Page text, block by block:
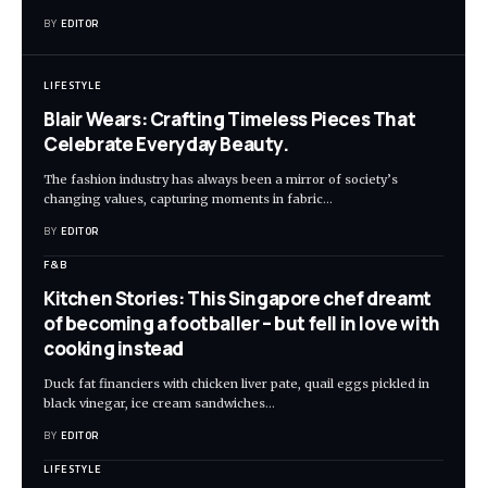
BY EDITOR
LIFESTYLE
Blair Wears: Crafting Timeless Pieces That
Celebrate Everyday Beauty.
The fashion industry has always been a mirror of society’s
changing values, capturing moments in fabric…
BY EDITOR
F&B
Kitchen Stories: This Singapore chef dreamt
of becoming a footballer – but fell in love with
cooking instead
Duck fat financiers with chicken liver pate, quail eggs pickled in
black vinegar, ice cream sandwiches…
BY EDITOR
LIFESTYLE